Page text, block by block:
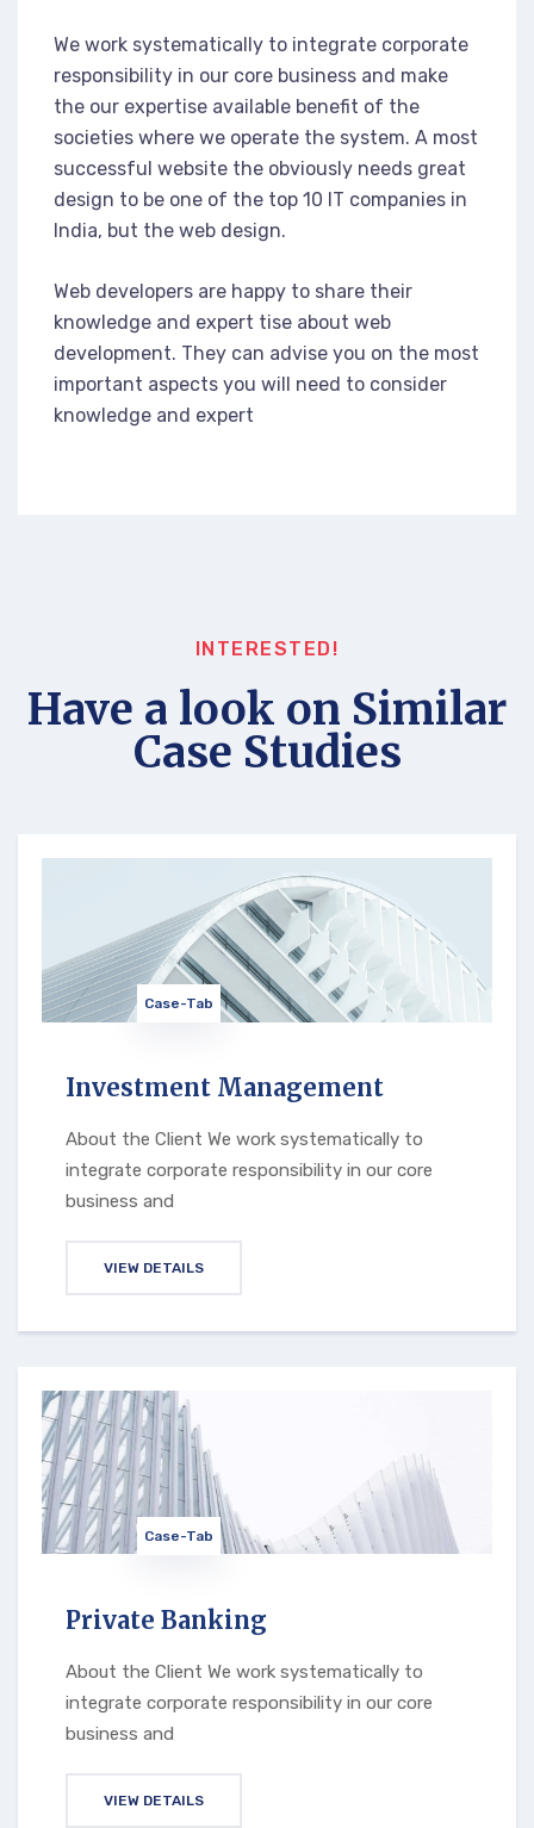
We work systematically to integrate corporate
responsibility in our core business and make
the our expertise available benefit of the
societies where we operate the system. A most
successful website the obviously needs great
design to be one of the top 10 IT companies in
India, but the web design.
Web developers are happy to share their
knowledge and expert tise about web
development. They can advise you on the most
important aspects you will need to consider
knowledge and expert
INTERESTED!
Have a look on Similar
Case Studies
Case-Tab
Investment Management
About the Client We work systematically to
integrate corporate responsibility in our core
business and
VIEW DETAILS
Case-Tab
Private Banking
About the Client We work systematically to
integrate corporate responsibility in our core
business and
VIEW DETAILS